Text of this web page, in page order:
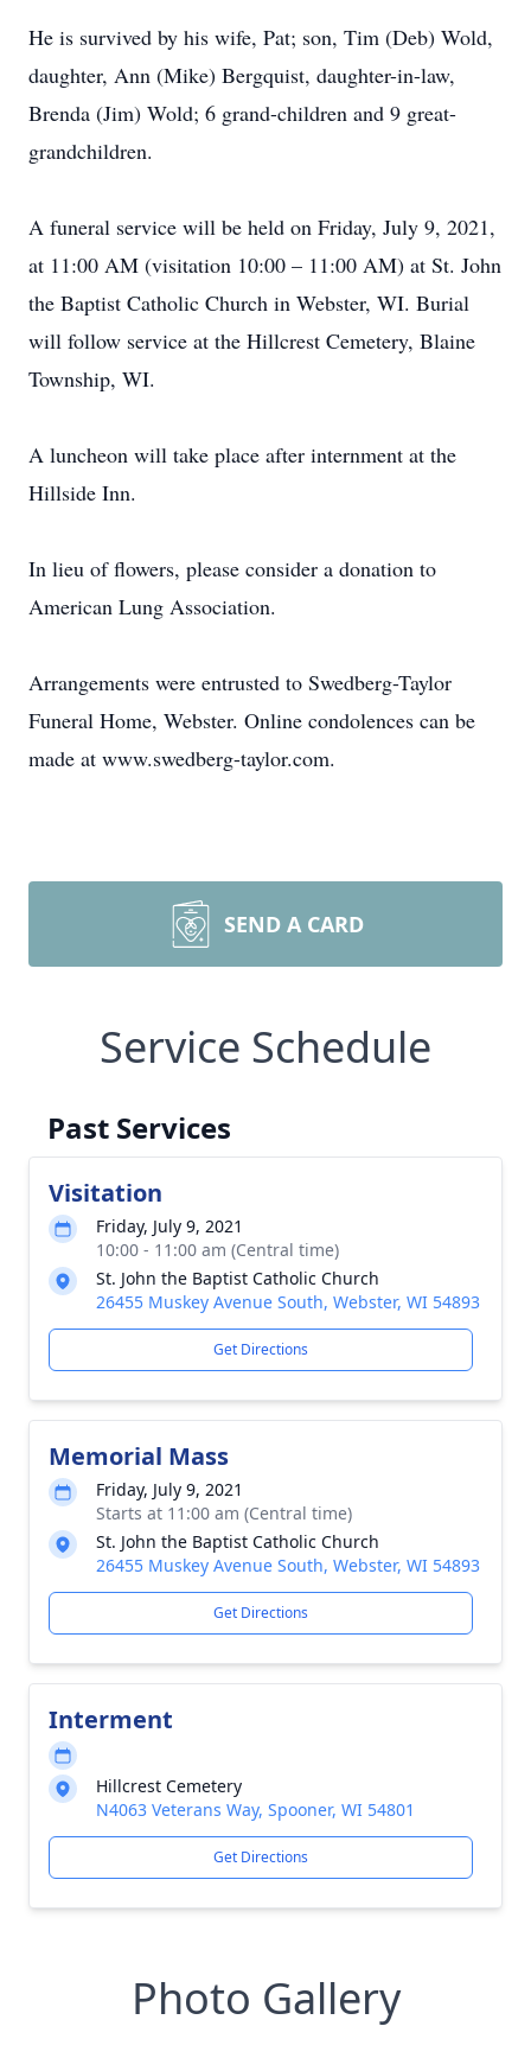
He is survived by his wife, Pat; son, Tim (Deb) Wold,
daughter, Ann (Mike) Bergquist, daughter-in-law,
Brenda (Jim) Wold; 6 grand-children and 9 great-
grandchildren.
A funeral service will be held on Friday, July 9, 2021,
at 11:00 AM (visitation 10:00 – 11:00 AM) at St. John
the Baptist Catholic Church in Webster, WI. Burial
will follow service at the Hillcrest Cemetery, Blaine
Township, WI.
A luncheon will take place after internment at the
Hillside Inn.
In lieu of flowers, please consider a donation to
American Lung Association.
Arrangements were entrusted to Swedberg-Taylor
Funeral Home, Webster. Online condolences can be
made at www.swedberg-taylor.com.
SEND A CARD
Service Schedule
Past Services
Visitation
Friday, July 9, 2021
10:00 - 11:00 am (Central time)
St. John the Baptist Catholic Church
26455 Muskey Avenue South, Webster, WI 54893
Get Directions
Memorial Mass
Friday, July 9, 2021
Starts at 11:00 am (Central time)
St. John the Baptist Catholic Church
26455 Muskey Avenue South, Webster, WI 54893
Get Directions
Interment
Hillcrest Cemetery
N4063 Veterans Way, Spooner, WI 54801
Get Directions
Photo Gallery